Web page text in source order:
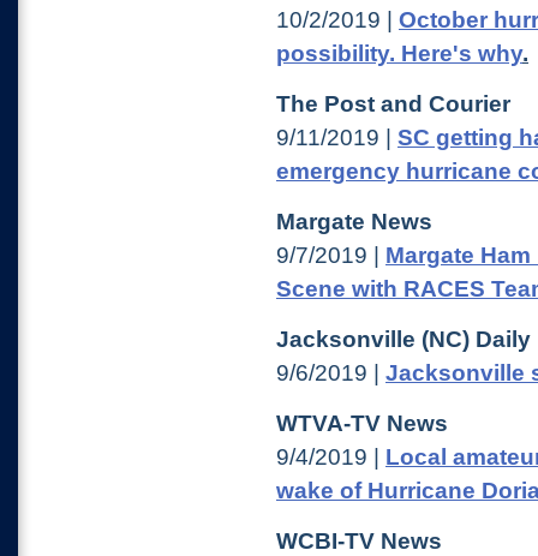
10/2/2019 | October
possibility. Here's why.
The Post and Courier
9/11/2019 | SC getting
emergency hurricane
Margate News
9/7/2019 | Margate
Scene with RACES
Jacksonville (NC) Daily
9/6/2019 | Jacksonville
WTVA-TV News
9/4/2019 | Local
wake of Hurricane
WCBI-TV News